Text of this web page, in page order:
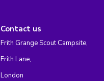
Contact us
Frith Grange Scout Campsite,
Frith Lane,
London